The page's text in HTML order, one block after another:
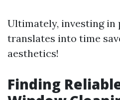
Ultimately, investing in
translates into time
aesthetics!
Finding